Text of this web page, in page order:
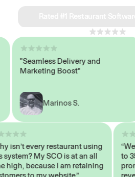
"Seamless Delivery and
Marketing Boost"
Marinos S.
“Why isn’t every restaurant using
this system? My SCO is at an all
time high, because I am retaining